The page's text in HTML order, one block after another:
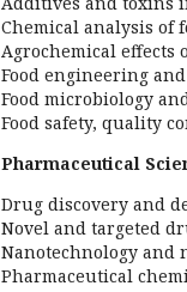
Chemical analysis of
Agrochemical effects
Food engineering
Food microbiology
Food safety, quality
Pharmaceutical
Drug discovery and
Novel and targeted
Nanotechnology and
Pharmaceutical